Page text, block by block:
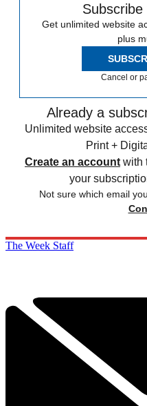
Get unlimited website
plus
Cancel or
Already a
Unlimited website
Print +
Create an account with
your
Not sure which email
The Week Staff